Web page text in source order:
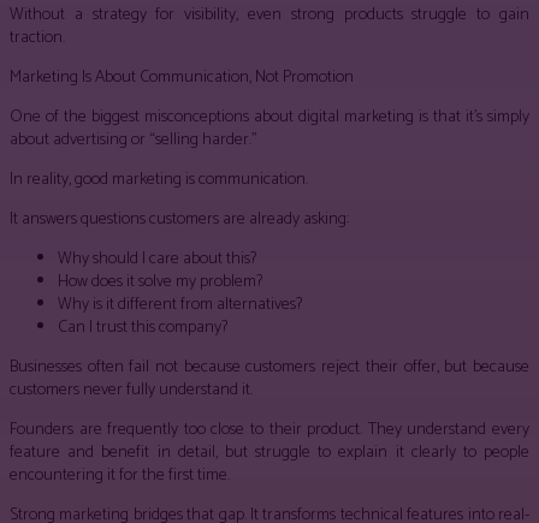
Without a strategy for visibility, even strong products struggle to gain
traction.
Marketing Is About Communication, Not Promotion
One of the biggest misconceptions about digital marketing is that it’s simply
about advertising or “selling harder.”
In reality, good marketing is communication.
It answers questions customers are already asking:
Why should I care about this?
How does it solve my problem?
Why is it different from alternatives?
Can I trust this company?
Businesses often fail not because customers reject their offer, but because
customers never fully understand it.
Founders are frequently too close to their product. They understand every
feature and benefit in detail, but struggle to explain it clearly to people
encountering it for the first time.
Strong marketing bridges that gap. It transforms technical features into real-